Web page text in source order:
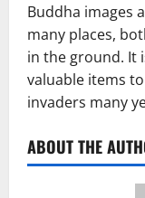
Buddha images
many places,
in the ground. It
valuable items
invaders many
ABOUT THE